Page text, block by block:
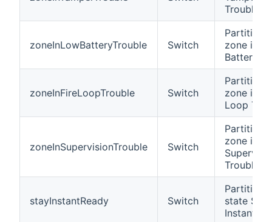
Trouble
zoneInLowBatteryTrouble Switch
Partition
zone in
Battery
zoneInFireLoopTrouble Switch
Partition
zone in
Loop
zoneInSupervisionTrouble Switch
Partition
zone in
Trouble
stayInstantReady Switch
Partition
state Stay
Instant